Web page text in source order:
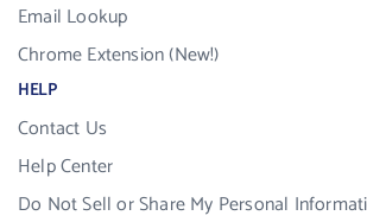
Email Lookup
Chrome Extension (New!)
HELP
Contact Us
Help Center
Do Not Sell or Share My Personal